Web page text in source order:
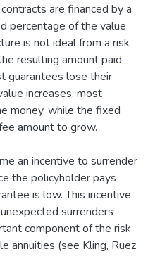
are financed by a
percentage of the value
is not ideal from a risk
resulting amount paid
guarantees lose their
increases, most
money, while the fixed
amount to grow.
an incentive to surrender
the policyholder pays
is low. This incentive
surrenders
component of the risk
annuities (see Kling, Ruez